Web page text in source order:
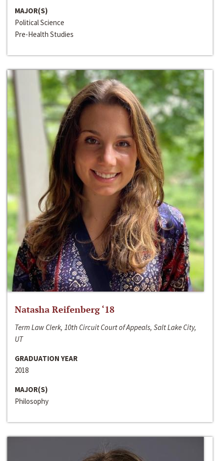
MAJOR(S)
Political Science
Pre-Health Studies
Natasha Reifenberg ‘18
Term Law Clerk, 10th Circuit Court of Appeals, Salt Lake City,
UT
GRADUATION YEAR
2018
MAJOR(S)
Philosophy